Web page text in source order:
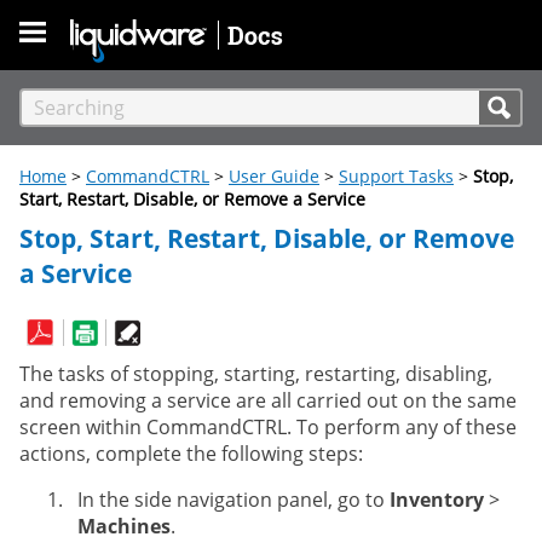
Skip To Main Content
Home > CommandCTRL > User Guide > Support Tasks > Stop,
Start, Restart, Disable, or Remove a Service
Stop, Start, Restart, Disable, or Remove
a Service
The tasks of stopping, starting, restarting, disabling,
and removing a service are all carried out on the same
screen within CommandCTRL. To perform any of these
actions, complete the following steps:
In the side navigation panel, go to Inventory>
Machines.